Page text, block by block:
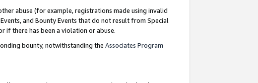
abuse (for example, registrations made using invalid
and Bounty Events that do not result from Special
if there has been a violation or abuse.
bounty, notwithstanding the Associates Program